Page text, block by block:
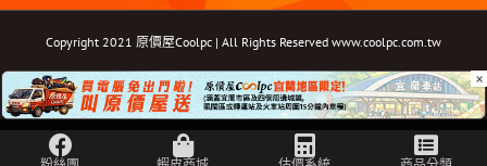
Copyright 2021 原價屋Coolpc | All Rights Reserved www.coolpc.com.tw
FacebookInstagramYouTubeTwitterEmail: ×